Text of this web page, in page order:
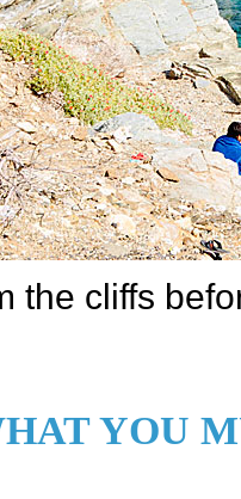
the cliffs
YOU